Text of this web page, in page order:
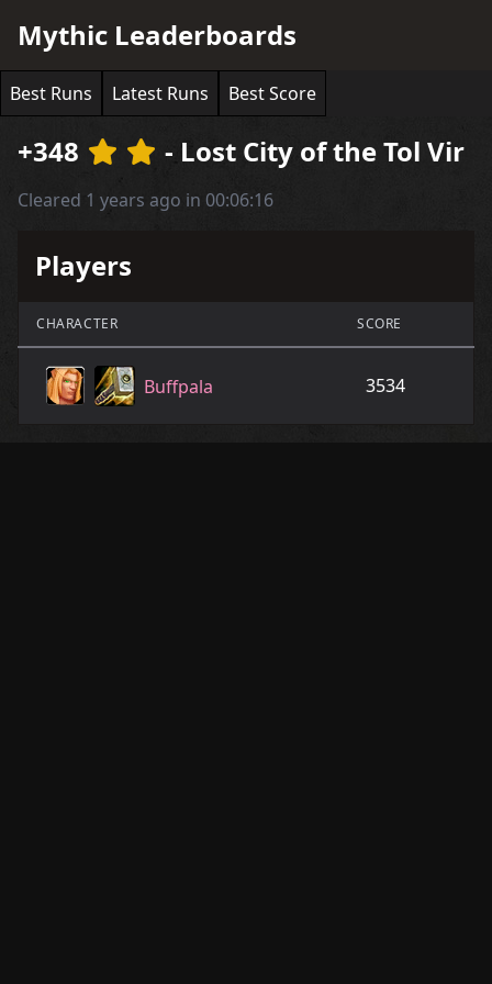
Mythic Leaderboards
Best Runs Latest Runs Best Score
+348 - Lost City of the Tol Vir
Cleared 1 years ago in 00:06:16
Players
CHARACTER SCORE
Buffpala 3534